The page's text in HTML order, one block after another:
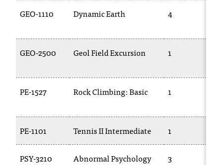
GEO-1110 Dynamic Earth 4
GEO-2500 Geol Field Excursion 1
PE-1527 Rock Climbing: Basic 1
PE-1101 Tennis II Intermediate 1
PSY-3210 Abnormal Psychology 3